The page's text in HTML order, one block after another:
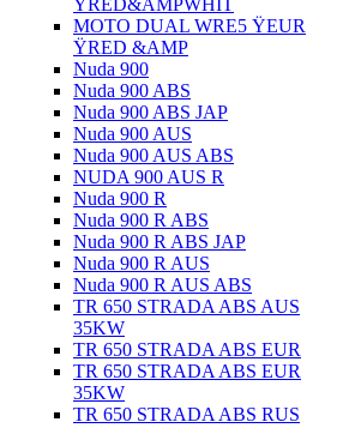
MOTO DUAL WRE5 ŸEUR
ŸRED &AMP
Nuda 900
Nuda 900 ABS
Nuda 900 ABS JAP
Nuda 900 AUS
Nuda 900 AUS ABS
NUDA 900 AUS R
Nuda 900 R
Nuda 900 R ABS
Nuda 900 R ABS JAP
Nuda 900 R AUS
Nuda 900 R AUS ABS
TR 650 STRADA ABS AUS
35KW
TR 650 STRADA ABS EUR
TR 650 STRADA ABS EUR
35KW
TR 650 STRADA ABS RUS